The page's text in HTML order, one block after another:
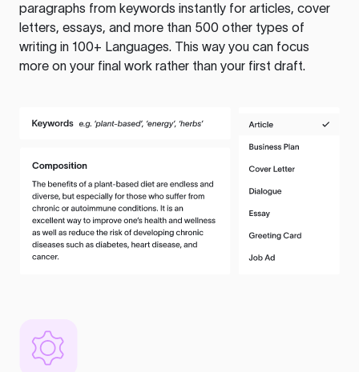
paragraphs from keywords instantly for articles, cover
letters, essays, and more than 500 other types of
writing in 100+ Languages. This way you can focus
more on your final work rather than your first draft.